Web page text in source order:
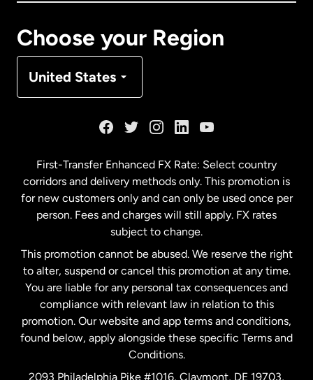
Choose your Region
United States
Malaysia
Netherlands
New Zealand
Spain
First-Transfer Enhanced FX Rate: Select country
corridors and delivery methods only. This promotion is
for new customers only and can only be used once per
person. Fees and charges will still apply. FX rates
subject to change.
This promotion cannot be abused. We reserve the right
to alter, suspend or cancel this promotion at any time.
You are liable for any personal tax consequences and
compliance with relevant law in relation to this
promotion. Our website and app terms and conditions,
found below, apply alongside these specific Terms and
Conditions.
2093 Philadelphia Pike #1016, Claymont, DE 19703,